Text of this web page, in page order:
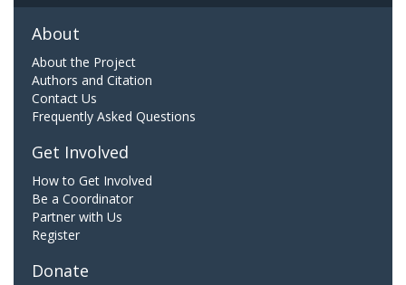
About
About the Project
Authors and Citation
Contact Us
Frequently Asked Questions
Get Involved
How to Get Involved
Be a Coordinator
Partner with Us
Register
Donate